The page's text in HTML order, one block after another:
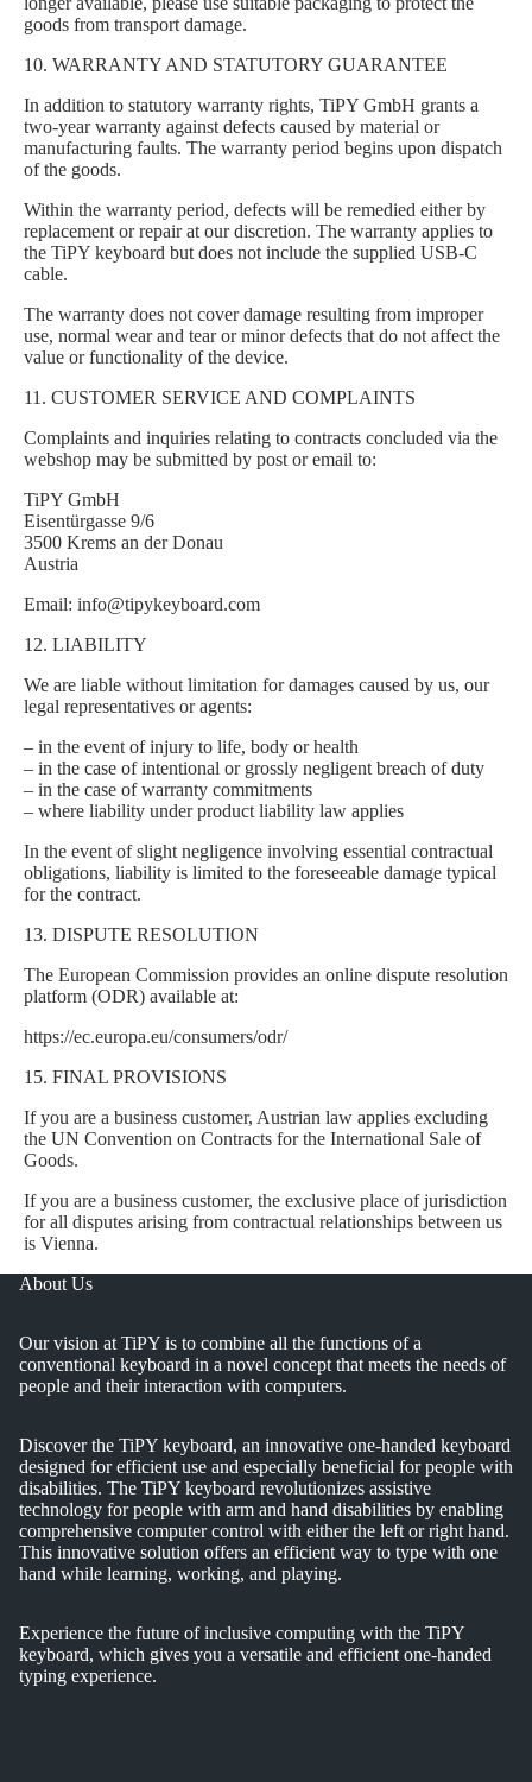
goods from transport damage.
10. WARRANTY AND STATUTORY GUARANTEE
In addition to statutory warranty rights, TiPY GmbH grants a
two-year warranty against defects caused by material or
manufacturing faults. The warranty period begins upon dispatch
of the goods.
Within the warranty period, defects will be remedied either by
replacement or repair at our discretion. The warranty applies to
the TiPY keyboard but does not include the supplied USB-C
cable.
The warranty does not cover damage resulting from improper
use, normal wear and tear or minor defects that do not affect the
value or functionality of the device.
11. CUSTOMER SERVICE AND COMPLAINTS
Complaints and inquiries relating to contracts concluded via the
webshop may be submitted by post or email to:
TiPY GmbH
Eisentürgasse 9/6
3500 Krems an der Donau
Austria
Email: info@tipykeyboard.com
12. LIABILITY
We are liable without limitation for damages caused by us, our
legal representatives or agents:
– in the event of injury to life, body or health
– in the case of intentional or grossly negligent breach of duty
– in the case of warranty commitments
– where liability under product liability law applies
In the event of slight negligence involving essential contractual
obligations, liability is limited to the foreseeable damage typical
for the contract.
13. DISPUTE RESOLUTION
The European Commission provides an online dispute resolution
platform (ODR) available at:
https://ec.europa.eu/consumers/odr/
15. FINAL PROVISIONS
If you are a business customer, Austrian law applies excluding
the UN Convention on Contracts for the International Sale of
Goods.
If you are a business customer, the exclusive place of jurisdiction
for all disputes arising from contractual relationships between us
is Vienna.
About Us
Our vision at TiPY is to combine all the functions of a
conventional keyboard in a novel concept that meets the needs of
people and their interaction with computers.
Discover the TiPY keyboard, an innovative one-handed keyboard
designed for efficient use and especially beneficial for people with
disabilities. The TiPY keyboard revolutionizes assistive
technology for people with arm and hand disabilities by enabling
comprehensive computer control with either the left or right hand.
This innovative solution offers an efficient way to type with one
hand while learning, working, and playing.
Experience the future of inclusive computing with the TiPY
keyboard, which gives you a versatile and efficient one-handed
typing experience.